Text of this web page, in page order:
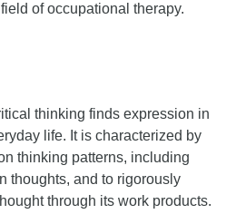
of occupational therapy.
thinking finds expression in
life. It is characterized by
thinking patterns, including
thoughts, and to rigorously
through its work products.